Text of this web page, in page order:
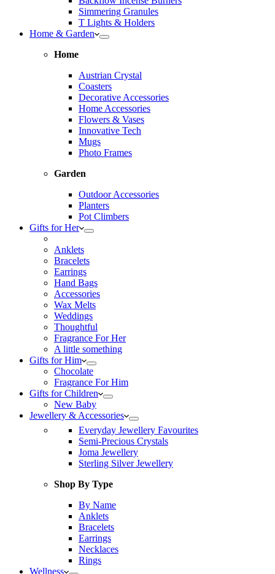
Simmering Granules
T Lights & Holders
Home & Garden
Home
Austrian Crystal
Coasters
Decorative Accessories
Home Accessories
Flowers & Vases
Innovative Tech
Mugs
Photo Frames
Garden
Outdoor Accessories
Planters
Pot Climbers
Gifts for Her
Anklets
Bracelets
Earrings
Hand Bags
Accessories
Wax Melts
Weddings
Thoughtful
Fragrance For Her
A little something
Gifts for Him
Chocolate
Fragrance For Him
Gifts for Children
New Baby
Jewellery & Accessories
Everyday Jewellery Favourites
Semi-Precious Crystals
Joma Jewellery
Sterling Silver Jewellery
Shop By Type
By Name
Anklets
Bracelets
Earrings
Necklaces
Rings
Wellness